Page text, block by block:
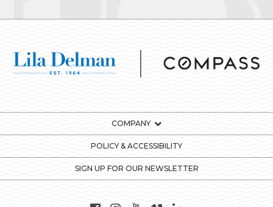
COMPANY
POLICY & ACCESSIBILITY
SIGN UP FOR OUR NEWSLETTER